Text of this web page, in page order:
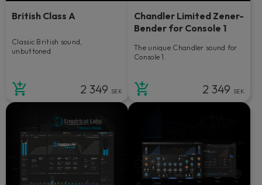
British Class A
Classic British sound,
unbuttoned.
2 349 SEK
Chandler Limited Zener-
Bender for Console 1
The unique Chandler sound for
Console 1.
2 349 SEK